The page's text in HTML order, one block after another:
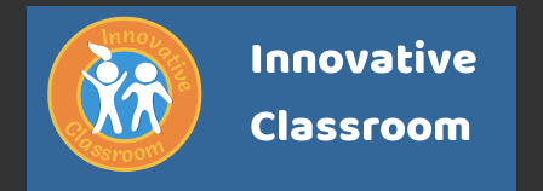
Innovative
Classroom